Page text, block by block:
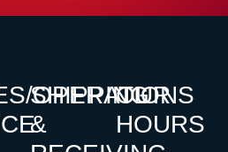
OPERATIONS
SHIPPING
&
OUR
HOURS